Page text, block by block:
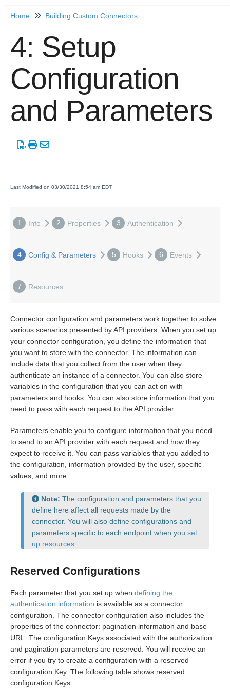
Getting Started
Release Notes
Connectors
IT and Security
Bulk
Events
Home Building Custom Connectors
4: Setup
Configuration
and Parameters
Last Modified on 03/30/2021 8:54 am EDT
1 Info 2 Properties 3 Authentication
4 Config & Parameters 5 Hooks 6 Events
7 Resources
Connector configuration and parameters work together to solve
various scenarios presented by API providers. When you set up
your connector configuration, you define the information that
you want to store with the connector. The information can
include data that you collect from the user when they
authenticate an instance of a connector. You can also store
variables in the configuration that you can act on with
parameters and hooks. You can also store information that you
need to pass with each request to the API provider.
Parameters enable you to configure information that you need
to send to an API provider with each request and how they
expect to receive it. You can pass variables that you added to
the configuration, information provided by the user, specific
values, and more.
Note: The configuration and parameters that you
define here affect all requests made by the
connector. You will also define configurations and
parameters specific to each endpoint when you set
up resources
Reserved Configurations
Each parameter that you set up when defining the
authentication information is available as a connector
configuration. The connector configuration also includes the
properties of the connector: pagination information and base
URL. The configuration Keys associated with the authorization
and pagination parameters are reserved. You will receive an
error if you try to create a configuration with a reserved
configuration Key. The following table shows reserved
configuration Keys.